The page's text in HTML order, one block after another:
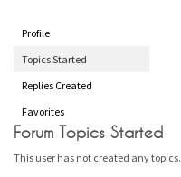
Profile
Topics Started
Replies Created
Favorites
Forum Topics Started
This user has not created any topics.